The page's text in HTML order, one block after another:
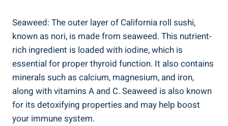
Seaweed: The outer layer of California roll sushi,
known as nori, is made from seaweed. This nutrient-
rich ingredient is loaded with iodine, which is
essential for proper thyroid function. It also contains
minerals such as calcium, magnesium, and iron,
along with vitamins A and C. Seaweed is also known
for its detoxifying properties and may help boost
your immune system.